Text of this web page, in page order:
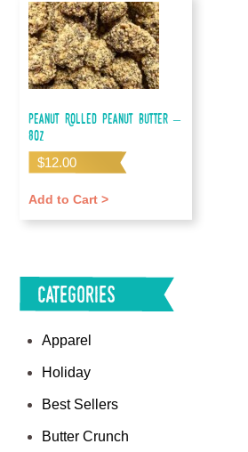
Peanut Rolled Peanut Butter –
8oz
$12.00
Add to Cart >
Categories
Apparel
Holiday
Best Sellers
Butter Crunch